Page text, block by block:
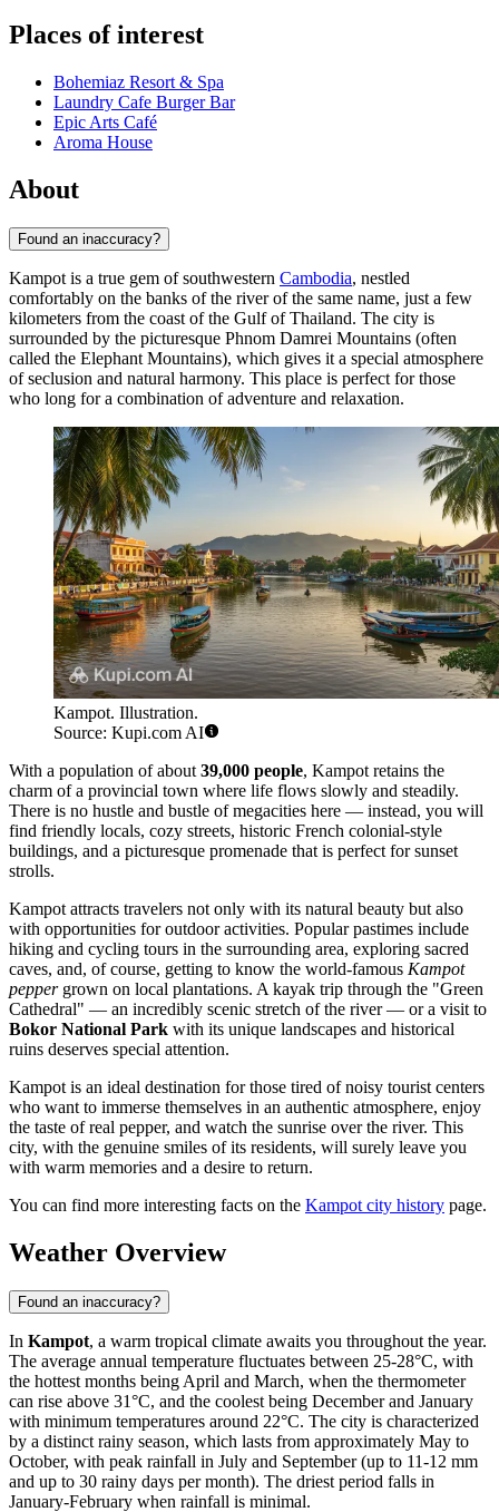
Places of interest
Bohemiaz Resort & Spa
Laundry Cafe Burger Bar
Epic Arts Café
Aroma House
About
Found an inaccuracy?
Kampot is a true gem of southwestern Cambodia, nestled
comfortably on the banks of the river of the same name, just a few
kilometers from the coast of the Gulf of Thailand. The city is
surrounded by the picturesque Phnom Damrei Mountains (often
called the Elephant Mountains), which gives it a special atmosphere
of seclusion and natural harmony. This place is perfect for those
who long for a combination of adventure and relaxation.
Kampot. Illustration.
Source: Kupi.com AI
With a population of about 39,000 people, Kampot retains the
charm of a provincial town where life flows slowly and steadily.
There is no hustle and bustle of megacities here — instead, you will
find friendly locals, cozy streets, historic French colonial-style
buildings, and a picturesque promenade that is perfect for sunset
strolls.
Kampot attracts travelers not only with its natural beauty but also
with opportunities for outdoor activities. Popular pastimes include
hiking and cycling tours in the surrounding area, exploring sacred
caves, and, of course, getting to know the world-famous Kampot
peppergrown on local plantations. A kayak trip through the "Green
Cathedral" — an incredibly scenic stretch of the river — or a visit to
Bokor National Park with its unique landscapes and historical
ruins deserves special attention.
Kampot is an ideal destination for those tired of noisy tourist centers
who want to immerse themselves in an authentic atmosphere, enjoy
the taste of real pepper, and watch the sunrise over the river. This
city, with the genuine smiles of its residents, will surely leave you
with warm memories and a desire to return.
You can find more interesting facts on the Kampot city history page.
Weather Overview
Found an inaccuracy?
In Kampot, a warm tropical climate awaits you throughout the year.
The average annual temperature fluctuates between 25-28°C, with
the hottest months being April and March, when the thermometer
can rise above 31°C, and the coolest being December and January
with minimum temperatures around 22°C. The city is characterized
by a distinct rainy season, which lasts from approximately May to
October, with peak rainfall in July and September (up to 11-12 mm
and up to 30 rainy days per month). The driest period falls in
January-February when rainfall is minimal.